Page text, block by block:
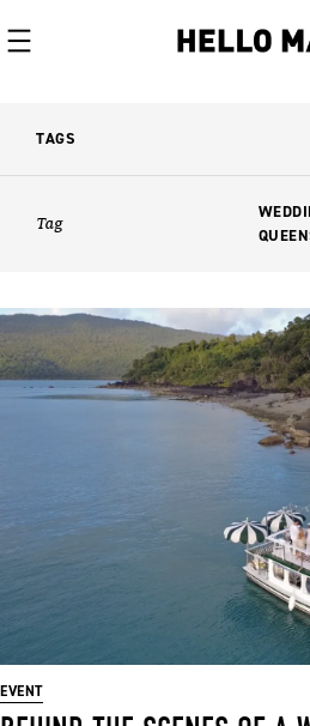
TAGS
Tag
EVENT